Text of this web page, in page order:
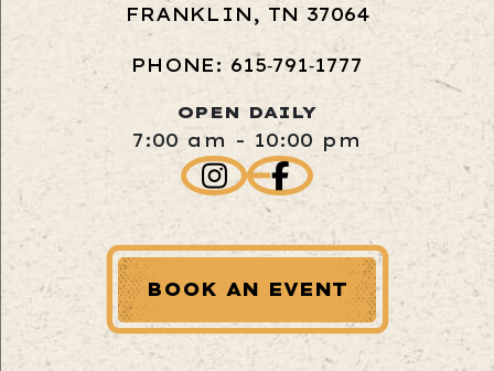
FRANKLIN, TN 37064
PHONE: 615‑791‑1777
OPEN DAILY
7:00 am - 10:00 pm
BOOK AN EVENT